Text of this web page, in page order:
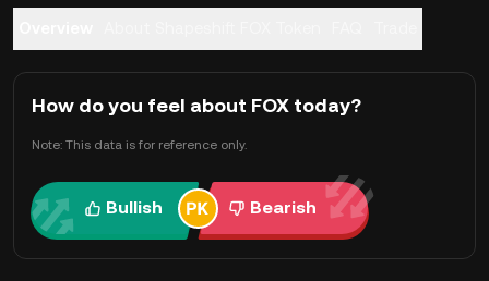
How do you feel about FOX today?
Note: This data is for reference only.
Bullish Bearish